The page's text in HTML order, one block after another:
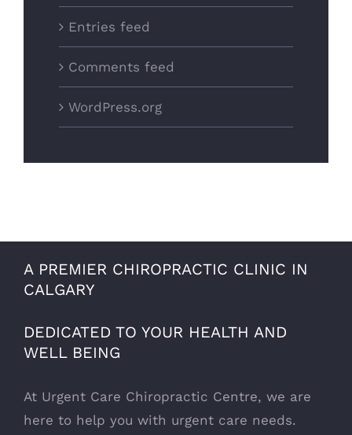
Entries feed
Comments feed
WordPress.org
A PREMIER CHIROPRACTIC CLINIC IN
CALGARY
DEDICATED TO YOUR HEALTH AND
WELL BEING
At Urgent Care Chiropractic Centre, we are
here to help you with urgent care needs.